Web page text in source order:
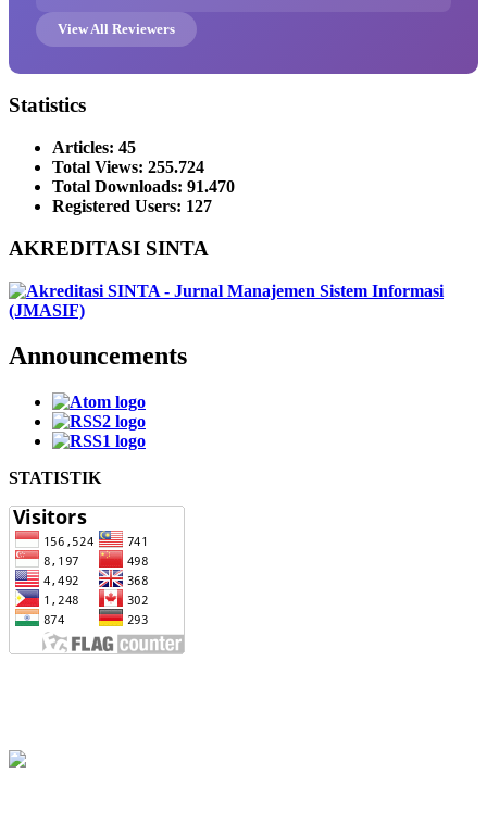
View All Reviewers
Statistics
Articles: 45
Total Views: 255.724
Total Downloads: 91.470
Registered Users: 127
AKREDITASI SINTA
Announcements
STATISTIK